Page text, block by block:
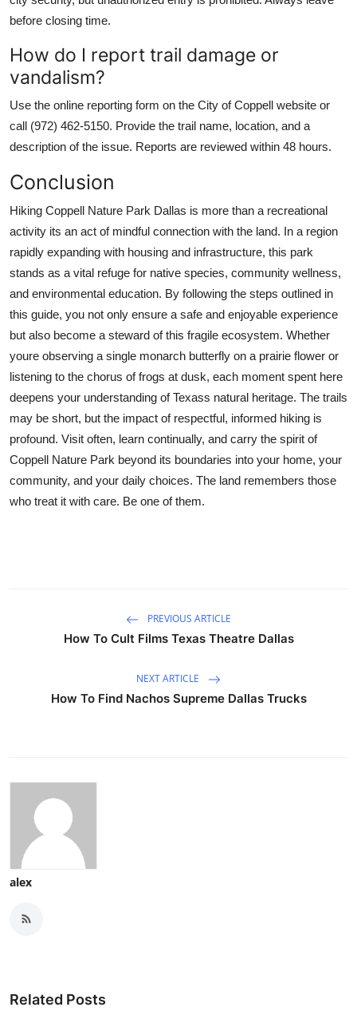
before closing time.
How do I report trail damage or
vandalism?
Use the online reporting form on the City of Coppell website or
call (972) 462-5150. Provide the trail name, location, and a
description of the issue. Reports are reviewed within 48 hours.
Conclusion
Hiking Coppell Nature Park Dallas is more than a recreational
activity its an act of mindful connection with the land. In a region
rapidly expanding with housing and infrastructure, this park
stands as a vital refuge for native species, community wellness,
and environmental education. By following the steps outlined in
this guide, you not only ensure a safe and enjoyable experience
but also become a steward of this fragile ecosystem. Whether
youre observing a single monarch butterfly on a prairie flower or
listening to the chorus of frogs at dusk, each moment spent here
deepens your understanding of Texass natural heritage. The trails
may be short, but the impact of respectful, informed hiking is
profound. Visit often, learn continually, and carry the spirit of
Coppell Nature Park beyond its boundaries into your home, your
community, and your daily choices. The land remembers those
who treat it with care. Be one of them.
PREVIOUS ARTICLE
How To Cult Films Texas Theatre Dallas
NEXT ARTICLE
How To Find Nachos Supreme Dallas Trucks
alex
Related Posts